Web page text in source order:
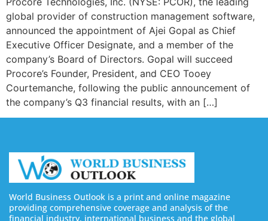
global provider of construction management software,
announced the appointment of Ajei Gopal as Chief
Executive Officer Designate, and a member of the
company’s Board of Directors. Gopal will succeed
Procore’s Founder, President, and CEO Tooey
Courtemanche, following the public announcement of
the company’s Q3 financial results, with an […]
World Business Outlook is a print and online magazine
providing comprehensive coverage and analysis of the
financial industry, international business and the global